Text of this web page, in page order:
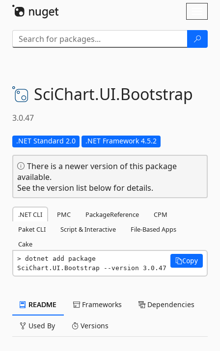
SciChart.UI.Bootstrap
3.0.47
.NET Standard 2.0 .NET Framework 4.5.2
There is a newer version of this package
available.
See the version list below for details.
.NET CLI PMC PackageReference
CPM
Paket CLI
Script & Interactive
File-Based Apps
Cake
dotnet add package
SciChart.UI.Bootstrap --version 3.0.47
Copy
README Frameworks Dependencies
Used By Versions